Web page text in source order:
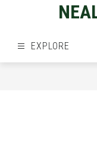
EXPLORE